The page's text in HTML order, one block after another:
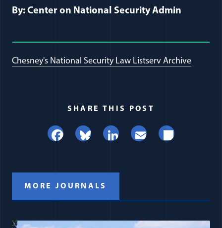
By: Center on National Security Admin
Chesney's National Security Law Listserv Archive
SHARE THIS POST
Facebook
BlueskyLinkedIn
EmailShare
MORE JOURNALS